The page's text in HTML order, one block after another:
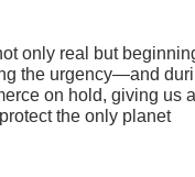
only real but
the urgency—and
on hold, giving us a
the only planet